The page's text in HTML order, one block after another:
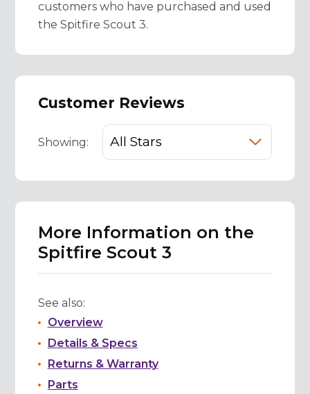
customers who have purchased and used
the Spitfire Scout 3.
Customer Reviews
Showing:
More Information on the
Spitfire Scout 3
See also:
Overview
Details & Specs
Returns & Warranty
Parts